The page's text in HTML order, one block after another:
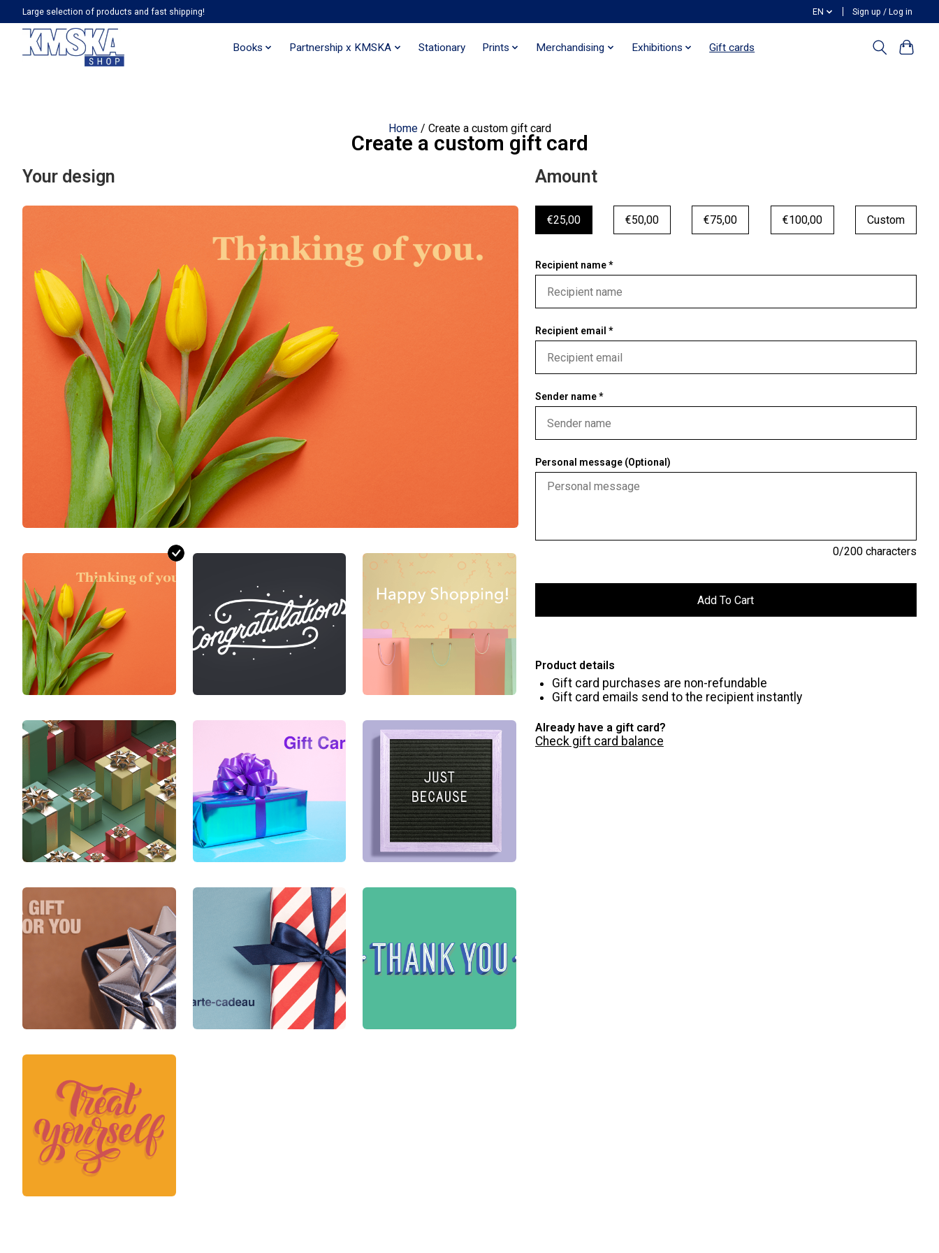
Large selection of products and fast shipping! EN Sign up / Log in
Books Partnership x KMSKA Stationary Prints Merchandising Exhibitions Gift cards
Home/ Create a custom gift card
Create a custom gift card
Your design Amount
€25,00 €50,00 €75,00 €100,00 Custom
Recipient name *
Recipient email *
Sender name *
Personal message (Optional)
0/200 characters
Product details
Gift card purchases are non-refundable
Gift card emails send to the recipient instantly
Already have a gift card?
Check gift card balance